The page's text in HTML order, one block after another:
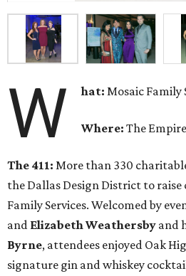
W hat:Mosaic Family
Where:The
The 411: More than 330
the Dallas Design District to
Family Services. Welcomed by
and Elizabeth Weathersby and
Byrne, attendees enjoyed Oak
signature gin and whiskey